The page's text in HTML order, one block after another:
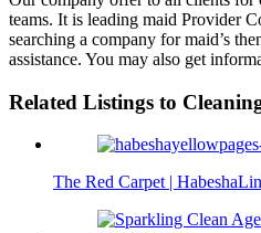
teams. It is leading maid Provider
searching a company for maid’s
assistance. You may also get
Related Listings to
The Red Carpet |